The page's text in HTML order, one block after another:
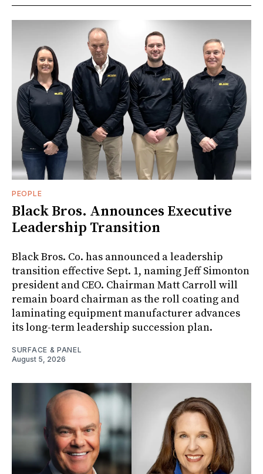
PEOPLE
Black Bros. Announces Executive
Leadership Transition
Black Bros. Co. has announced a leadership
transition effective Sept. 1, naming Jeff Simonton
president and CEO. Chairman Matt Carroll will
remain board chairman as the roll coating and
laminating equipment manufacturer advances
its long-term leadership succession plan.
SURFACE & PANEL
August 5, 2026